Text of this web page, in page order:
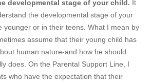
developmental stage of your child. It
the developmental stage of your
younger or in their teens. What I mean by
assume that their young child has
human nature-and how he should
does. On the Parental Support Line, I
who have the expectation that their